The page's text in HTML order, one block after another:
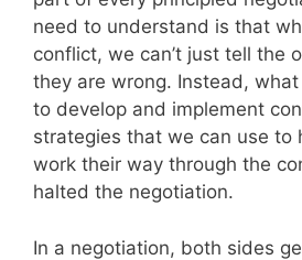
need to understand is that
conflict, we can’t just tell the
they are wrong. Instead,
to develop and implement
strategies that we can use to
work their way through the
halted the negotiation.
In a negotiation, both sides